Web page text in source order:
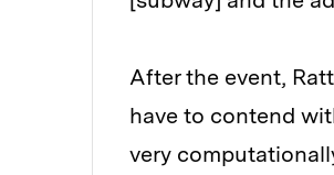
After the event,
have to contend
very